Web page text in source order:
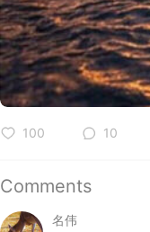
100 10
Comments
名伟